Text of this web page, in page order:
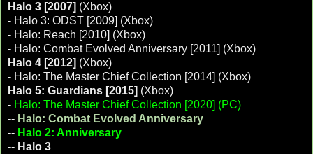
Halo 3 [2007] (Xbox)
- Halo 3: ODST [2009] (Xbox)
- Halo: Reach [2010] (Xbox)
- Halo: Combat Evolved Anniversary [2011] (Xbox)
Halo 4 [2012] (Xbox)
- Halo: The Master Chief Collection [2014] (Xbox)
Halo 5: Guardians [2015] (Xbox)
- Halo: The Master Chief Collection [2020] (PC)
-- Halo: Combat Evolved Anniversary
-- Halo 2: Anniversary
-- Halo 3